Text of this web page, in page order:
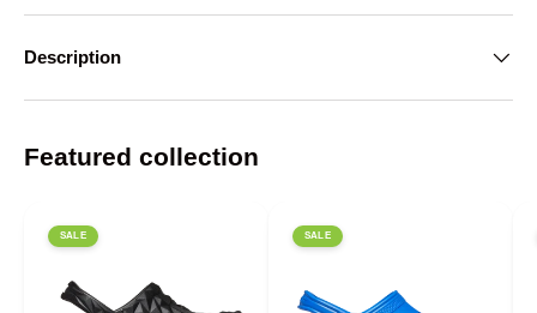
Description
Featured collection
SALE SALE